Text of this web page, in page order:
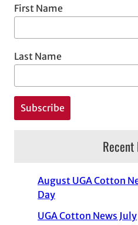
First Name
Last Name
Recent
August UGA Cotton
Day
UGA Cotton News July